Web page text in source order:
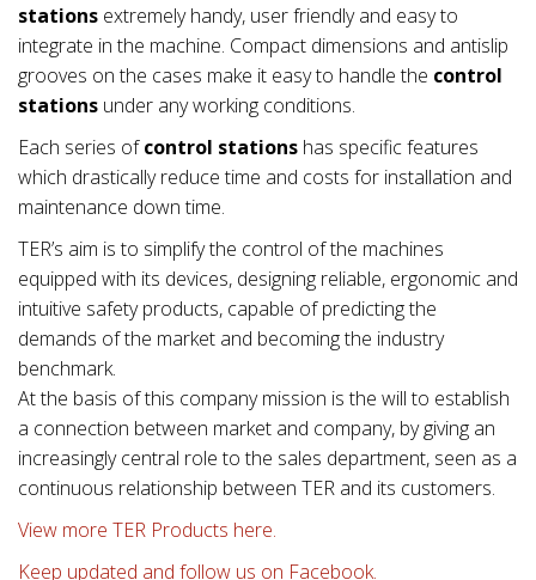
stations extremely handy, user friendly and easy to
integrate in the machine. Compact dimensions and antislip
grooves on the cases make it easy to handle the control
stations under any working conditions.
Each series ofcontrol stations has specific features
which drastically reduce time and costs for installation and
maintenance down time.
TER’s aim is to simplify the control of the machines
equipped with its devices, designing reliable, ergonomic and
intuitive safety products, capable of predicting the
demands of the market and becoming the industry
benchmark.
At the basis of this company mission is the will to establish
a connection between market and company, by giving an
increasingly central role to the sales department, seen as a
continuous relationship between TER and its customers.
View more TER Products here.
Keep updated and follow us on Facebook.